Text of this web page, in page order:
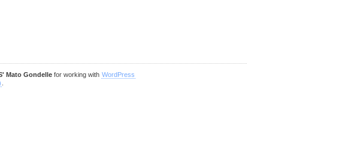
Mato Gondelle for working with WordPress